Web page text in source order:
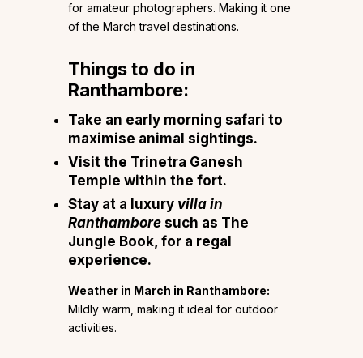
for amateur photographers. Making it one
of the March travel destinations.
Things to do in
Ranthambore:
Take an early morning safari to
maximise animal sightings.
Visit the Trinetra Ganesh
Temple within the fort.
Stay at a luxury villa in
Ranthambore such as The
Jungle Book, for a regal
experience.
Weather in March in Ranthambore:
Mildly warm, making it ideal for outdoor
activities.